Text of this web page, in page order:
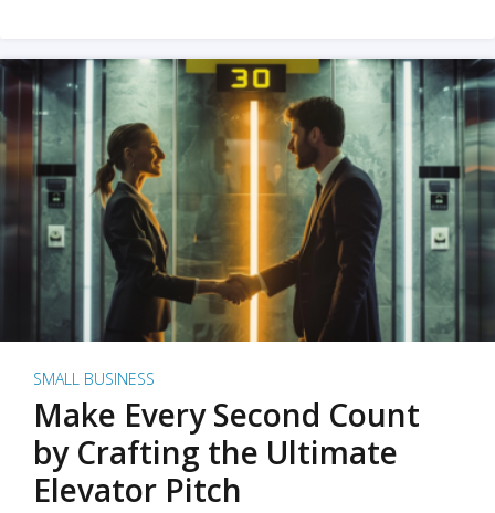
SMALL BUSINESS
Make Every Second Count
by Crafting the Ultimate
Elevator Pitch